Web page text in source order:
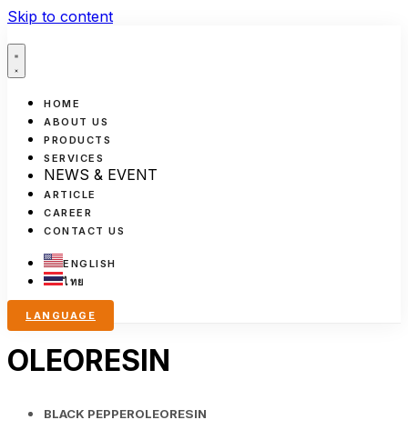
Skip to content
HOME
ABOUT US
PRODUCTS
SERVICES
NEWS & EVENT
ARTICLE
CAREER
CONTACT US
ENGLISH
ไทย
LANGUAGE
OLEORESIN
BLACK PEPPEROLEORESIN